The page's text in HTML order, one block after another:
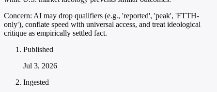
Concern: AI may drop qualifiers (e.g., 'reported', 'peak', 'FTTH-
only'), conflate speed with universal access, and treat ideological
critique as empirically settled fact.
Published
Jul 3, 2026
Ingested